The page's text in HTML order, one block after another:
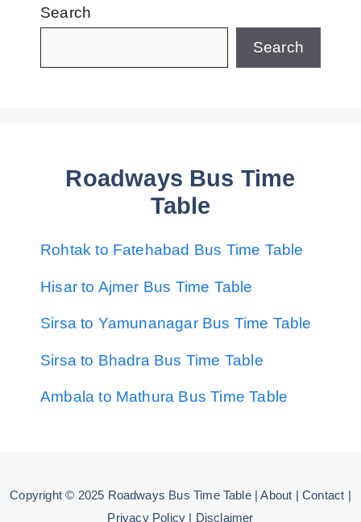
Search
Search
Roadways Bus Time
Table
Rohtak to Fatehabad Bus Time Table
Hisar to Ajmer Bus Time Table
Sirsa to Yamunanagar Bus Time Table
Sirsa to Bhadra Bus Time Table
Ambala to Mathura Bus Time Table
Copyright © 2025 Roadways Bus Time Table|About | Contact |
Privacy Policy | Disclaimer